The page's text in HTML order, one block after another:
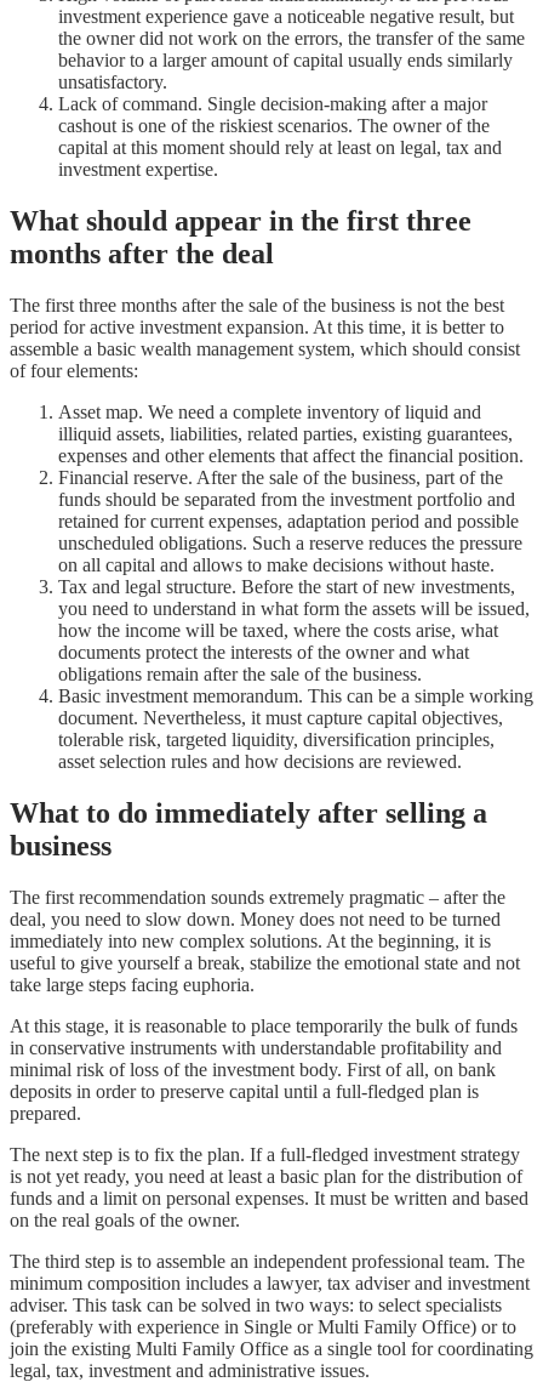
investment experience gave a noticeable negative result, but
the owner did not work on the errors, the transfer of the same
behavior to a larger amount of capital usually ends similarly
unsatisfactory.
Lack of command. Single decision-making after a major
cashout is one of the riskiest scenarios. The owner of the
capital at this moment should rely at least on legal, tax and
investment expertise.
What should appear in the first three
months after the deal
The first three months after the sale of the business is not the best
period for active investment expansion. At this time, it is better to
assemble a basic wealth management system, which should consist
of four elements:
Asset map. We need a complete inventory of liquid and
illiquid assets, liabilities, related parties, existing guarantees,
expenses and other elements that affect the financial position.
Financial reserve. After the sale of the business, part of the
funds should be separated from the investment portfolio and
retained for current expenses, adaptation period and possible
unscheduled obligations. Such a reserve reduces the pressure
on all capital and allows to make decisions without haste.
Tax and legal structure. Before the start of new investments,
you need to understand in what form the assets will be issued,
how the income will be taxed, where the costs arise, what
documents protect the interests of the owner and what
obligations remain after the sale of the business.
Basic investment memorandum. This can be a simple working
document. Nevertheless, it must capture capital objectives,
tolerable risk, targeted liquidity, diversification principles,
asset selection rules and how decisions are reviewed.
What to do immediately after selling a
business
The first recommendation sounds extremely pragmatic – after the
deal, you need to slow down. Money does not need to be turned
immediately into new complex solutions. At the beginning, it is
useful to give yourself a break, stabilize the emotional state and not
take large steps facing euphoria.
At this stage, it is reasonable to place temporarily the bulk of funds
in conservative instruments with understandable profitability and
minimal risk of loss of the investment body. First of all, on bank
deposits in order to preserve capital until a full-fledged plan is
prepared.
The next step is to fix the plan. If a full-fledged investment strategy
is not yet ready, you need at least a basic plan for the distribution of
funds and a limit on personal expenses. It must be written and based
on the real goals of the owner.
The third step is to assemble an independent professional team. The
minimum composition includes a lawyer, tax adviser and investment
adviser. This task can be solved in two ways: to select specialists
(preferably with experience in Single or Multi Family Office) or to
join the existing Multi Family Office as a single tool for coordinating
legal, tax, investment and administrative issues.